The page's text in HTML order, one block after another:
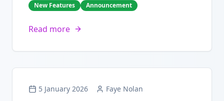
New Features Announcement
Read more
5 January 2026 Faye Nolan